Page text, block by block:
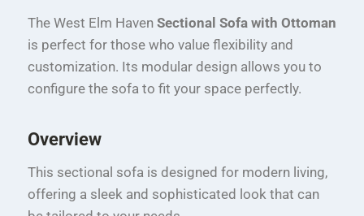
The West Elm Haven Sectional Sofa with Ottoman
is perfect for those who value flexibility and
customization. Its modular design allows you to
configure the sofa to fit your space perfectly.
Overview
This sectional sofa is designed for modern living,
offering a sleek and sophisticated look that can